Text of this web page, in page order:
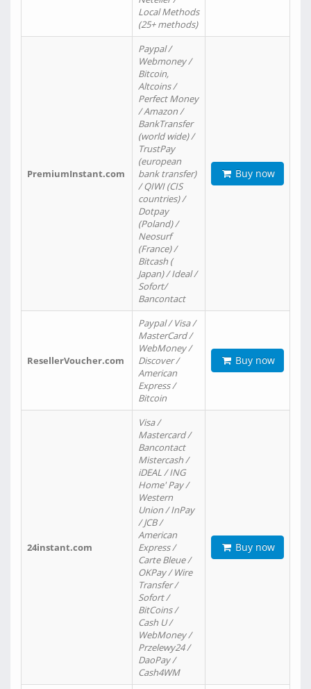
Local Methods
(25+ methods)
PremiumInstant.com
Paypal /
Webmoney /
Bitcoin,
Altcoins /
Perfect Money
/ Amazon /
BankTransfer
(world wide) /
TrustPay
(european
bank transfer)
/ QIWI (CIS
countries) /
Dotpay
(Poland) /
Neosurf
(France) /
Bitcash (
Japan) / Ideal /
Sofort/
Bancontact
Buy now
ResellerVoucher.com
Paypal / Visa /
MasterCard /
WebMoney /
Discover /
American
Express /
Bitcoin
Buy now
24instant.com
Visa /
Mastercard /
Bancontact
Mistercash /
iDEAL / ING
Home' Pay /
Western
Union / InPay
/ JCB /
American
Express /
Carte Bleue /
OKPay / Wire
Transfer /
Sofort /
BitCoins /
Cash U /
WebMoney /
Przelewy24 /
DaoPay /
Cash4WM
Buy now